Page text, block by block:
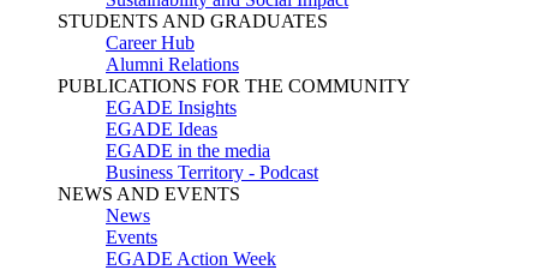
STUDENTS AND GRADUATES
Career Hub
Alumni Relations
PUBLICATIONS FOR THE COMMUNITY
EGADE Insights
EGADE Ideas
EGADE in the media
Business Territory - Podcast
NEWS AND EVENTS
News
Events
EGADE Action Week